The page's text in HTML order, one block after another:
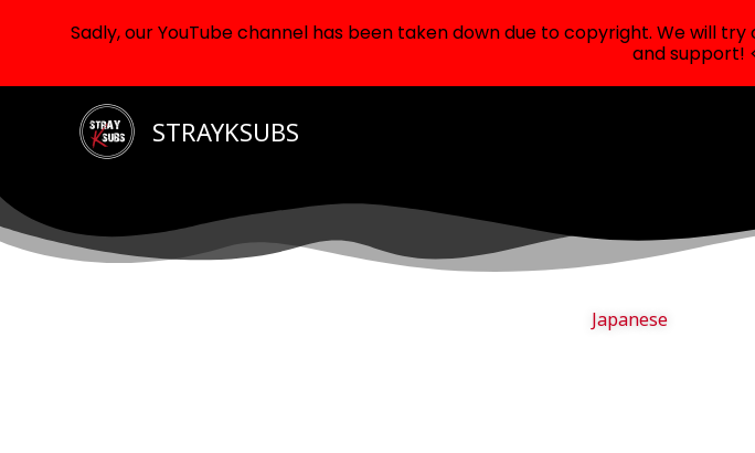
STRAYKSUBS
Japanese
Sadly, our YouTube channel has been taken down due to copyright. We will
and support!